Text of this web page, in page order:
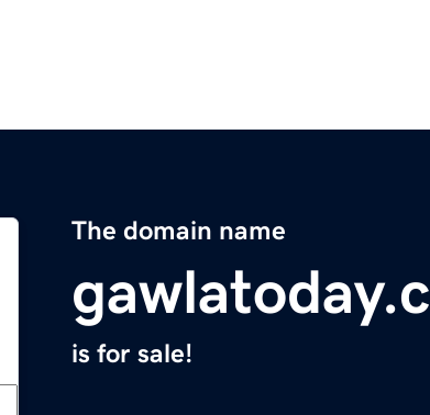
The domain name
is for sale!